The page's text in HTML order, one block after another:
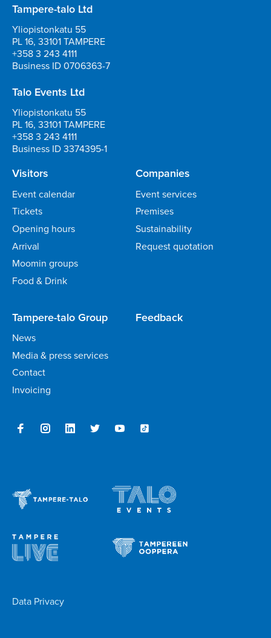
Tampere-talo Ltd
Yliopistonkatu 55
PL 16, 33101 TAMPERE
+358 3 243 4111
Business ID 0706363-7
Talo Events Ltd
Yliopistonkatu 55
PL 16, 33101 TAMPERE
+358 3 243 4111
Business ID 3374395-1
Visitors
Event calendar
Tickets
Opening hours
Arrival
Moomin groups
Food & Drink
Companies
Event services
Premises
Sustainability
Request quotation
Tampere-talo Group
News
Media & press services
Contact
Invoicing
Feedback
Data Privacy